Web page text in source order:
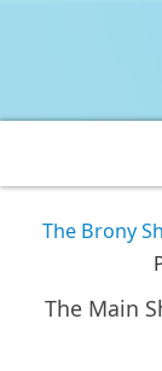
The Brony
The Main